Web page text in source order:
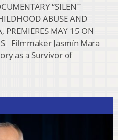
“SILENT
ABUSE AND
PREMIERES MAY 15 ON
Filmmaker Jasmín Mara
as a Survivor of